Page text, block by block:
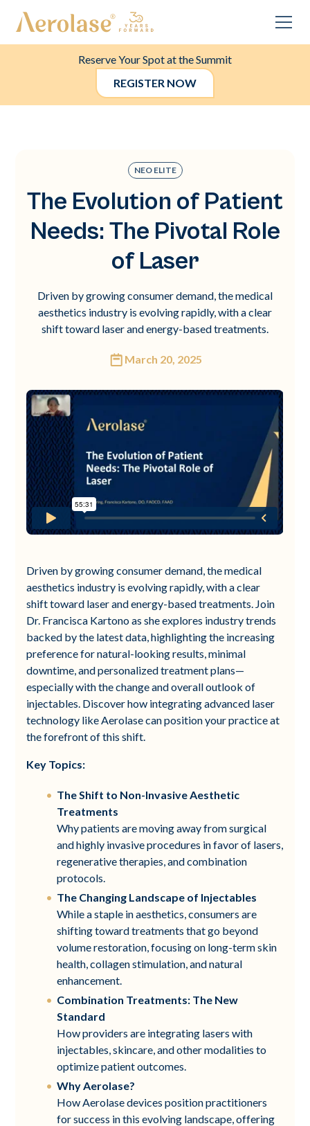
Reserve Your Spot at the Summit
REGISTER NOW
NEO ELITE
The Evolution of Patient
Needs: The Pivotal Role
of Laser
Driven by growing consumer demand, the medical
aesthetics industry is evolving rapidly, with a clear
shift toward laser and energy-based treatments.
March 20, 2025
Driven by growing consumer demand, the medical
aesthetics industry is evolving rapidly, with a clear
shift toward laser and energy-based treatments. Join
Dr. Francisca Kartono as she explores industry trends
backed by the latest data, highlighting the increasing
preference for natural-looking results, minimal
downtime, and personalized treatment plans—
especially with the change and overall outlook of
injectables. Discover how integrating advanced laser
technology like Aerolase can position your practice at
the forefront of this shift.
Key Topics:
The Shift to Non-Invasive Aesthetic
Treatments
Why patients are moving away from surgical
and highly invasive procedures in favor of lasers,
regenerative therapies, and combination
protocols.
The Changing Landscape of Injectables
While a staple in aesthetics, consumers are
shifting toward treatments that go beyond
volume restoration, focusing on long-term skin
health, collagen stimulation, and natural
enhancement.
Combination Treatments: The New
Standard
How providers are integrating lasers with
injectables, skincare, and other modalities to
optimize patient outcomes.
Why Aerolase?
How Aerolase devices position practitioners
for success in this evolving landscape, offering